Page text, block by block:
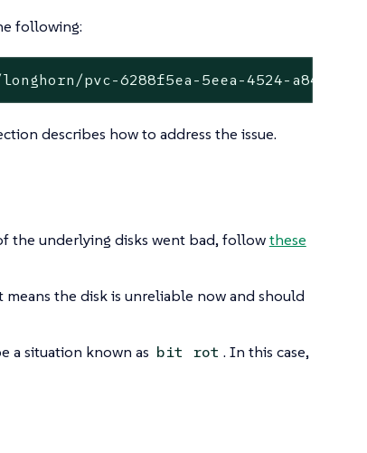
following:
pvc-6288f5ea-5eea-4524-a84f-
describes how to address the issue.
the underlying disks went bad, followthese
the disk is unreliable now and should
a situation known as bit rot . In this case,